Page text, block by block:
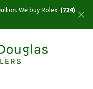
We buy Rolex.(724)